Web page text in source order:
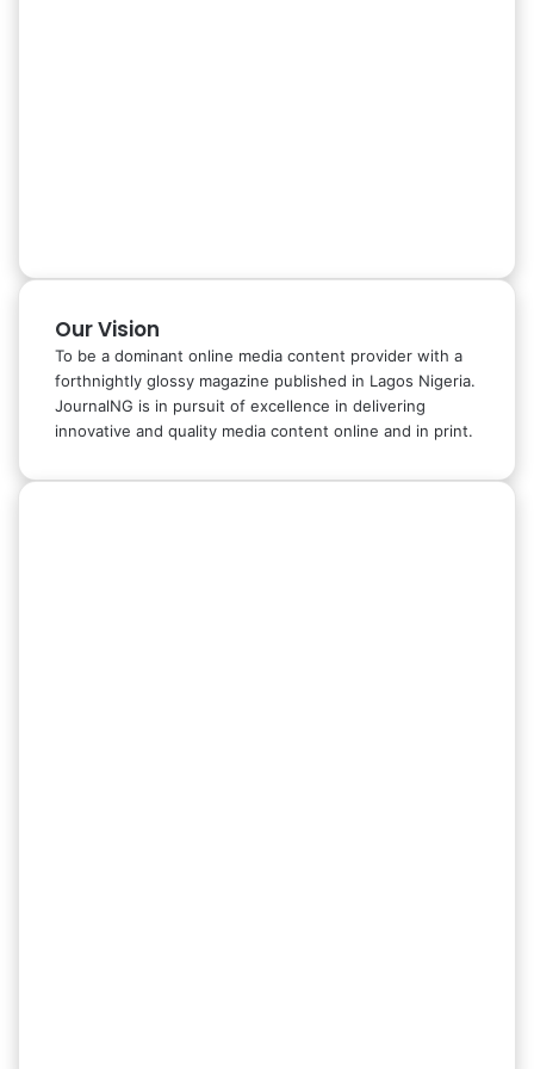
Our Vision
To be a dominant online media content provider with a
forthnightly glossy magazine published in Lagos Nigeria.
JournalNG is in pursuit of excellence in delivering
innovative and quality media content online and in print.